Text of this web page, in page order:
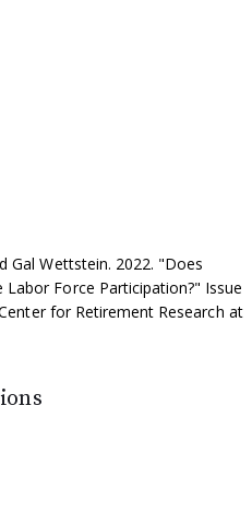
Gal Wettstein. 2022. "Does
Force Participation?" Issue
for Retirement Research at